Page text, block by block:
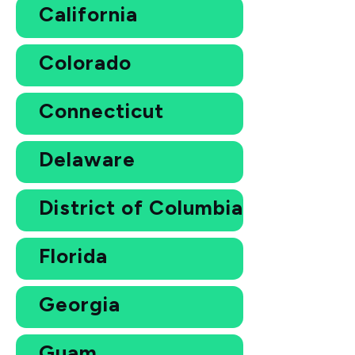
California
Colorado
Connecticut
Delaware
District of Columbia
Florida
Georgia